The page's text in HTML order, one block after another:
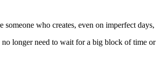
someone who creates, even on imperfect
longer need to wait for a big block of time